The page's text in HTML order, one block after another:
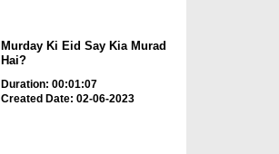
Murday Ki Eid Say Kia Murad
Hai?
Duration: 00:01:07
Created Date: 02-06-2023